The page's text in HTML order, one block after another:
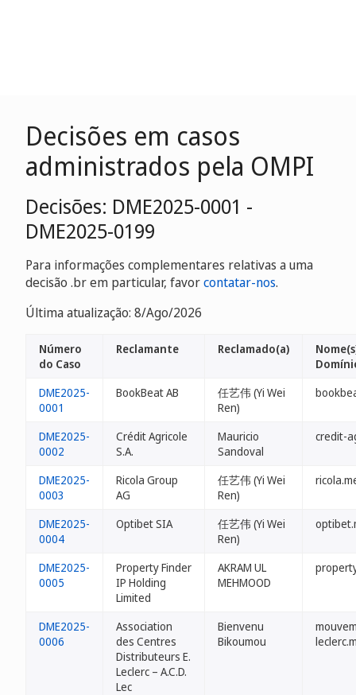
Decisões em casos
administrados pela OMPI
Decisões: DME2025-0001 -
DME2025-0199
Para informações complementares relativas a uma
decisão .br em particular, favorcontatar-nos.
Última atualização: 8/Ago/2026
Número
do Caso
Reclamante Reclamado(a)
DME2025-
0001
BookBeat AB
任艺伟 (Yi Wei
Ren)
DME2025-
0002
Crédit Agricole
S.A.
Mauricio
Sandoval
credit-
DME2025-
0003
Ricola Group
AG
任艺伟 (Yi Wei
Ren)
DME2025-
0004
Optibet SIA
任艺伟 (Yi Wei
Ren)
DME2025-
0005
Property Finder
IP Holding
Limited
AKRAM UL
MEHMOOD
DME2025-
0006
Association
des Centres
Distributeurs E.
Leclerc – A.C.D.
Lec
Bienvenu
Bikoumou